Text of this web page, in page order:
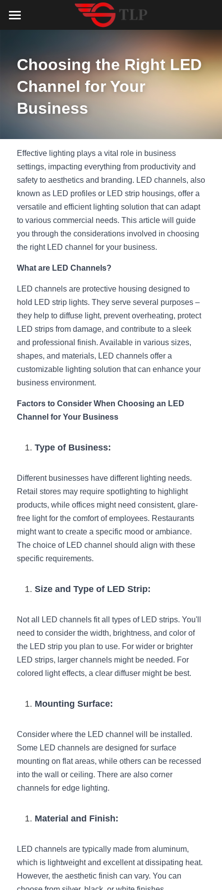
LED Aluminum Profile
COB LED Strip
LED Neon Flex
LED Strip Lights
Black Finish Aluminum Profile
Black Neon FLex N1220B
New Product
Black Neon Flex N1615B
360 Woven Magic
360° LED Neon Flex
RGB COB LED Strip
RGBW COB LED Strip
Black 360 degree Neon Flex R25
Black LED Profile
Slot-free LED Profile
Circular LED Profile
360 degree LED Profile
Silicone Neon Flex tube
LED Grow Light
Catalog
LED Lighting Catalog
COB LED Strip Catalog
MeanWell LED Driver Catalog
LED Neon Flex Catalog
LED Strip Light Catalog
LED Profile Size Chart
COB LED Strip Guide
LED Alu Profile Guide
Company Profile
BLACK LED Profile Catalog
LED Linear Light Catalog
Lighting Solution
Company Profile
Lighting Kit collect
Top 5 Lighting Advantages
Quote_FAQ_Workflow
COB+Profile Advantage
Application Scenes Pack
Lighting Before and After
Case Studies
Lighting Installation Guide
Sensor Options
Furniture Lighting Catalog
Furniture Lighting Kit collect
Sell Furniture +$200–$500
Top 5 Furniture Application
Furniture Lighting Kit Collecti
Furniture Lighting Sample Kit
Furniture Client Feedback
Furniture Lighting Application
Kitchen Cabinet Lighting Guide
Wardrobe Lighting Guide
TV Wall Lighting Guide
Architectural Linear Lighting
Display Showcase Lighting Guide
Kickboard Lighting Guide
Contact us
NEWS
Search
English
English
Español
Get Quote
Choosing the Right LED
Channel for Your
Business
Effective lighting plays a vital role in business
settings, impacting everything from productivity and
safety to aesthetics and branding. LED channels, also
known as LED profiles or LED strip housings, offer a
versatile and efficient lighting solution that can adapt
to various commercial needs. This article will guide
you through the considerations involved in choosing
the right LED channel for your business.
What are LED Channels?
LED channels are protective housing designed to
hold LED strip lights. They serve several purposes –
they help to diffuse light, prevent overheating, protect
LED strips from damage, and contribute to a sleek
and professional finish. Available in various sizes,
shapes, and materials, LED channels offer a
customizable lighting solution that can enhance your
business environment.
Factors to Consider When Choosing an LED
Channel for Your Business
Type of Business:
Different businesses have different lighting needs.
Retail stores may require spotlighting to highlight
products, while offices might need consistent, glare-
free light for the comfort of employees. Restaurants
might want to create a specific mood or ambiance.
The choice of LED channel should align with these
specific requirements.
Size and Type of LED Strip:
Not all LED channels fit all types of LED strips. You'll
need to consider the width, brightness, and color of
the LED strip you plan to use. For wider or brighter
LED strips, larger channels might be needed. For
colored light effects, a clear diffuser might be best.
Mounting Surface:
Consider where the LED channel will be installed.
Some LED channels are designed for surface
mounting on flat areas, while others can be recessed
into the wall or ceiling. There are also corner
channels for edge lighting.
Material and Finish:
LED channels are typically made from aluminum,
which is lightweight and excellent at dissipating heat.
However, the aesthetic finish can vary. You can